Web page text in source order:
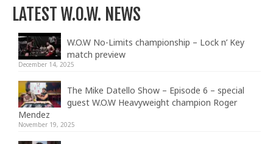
LATEST W.O.W. NEWS
W.O.W No-Limits championship – Lock n’ Key
match preview
December 14, 2025
The Mike Datello Show – Episode 6 – special
guest W.O.W Heavyweight champion Roger
Mendez
November 19, 2025